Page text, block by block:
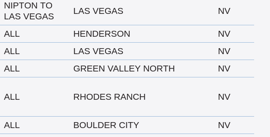
NIPTON TO
LAS VEGAS
LAS VEGAS NV
ALL HENDERSON
NV
ALL LAS VEGAS
NV
ALL GREEN VALLEY NORTH NV
ALL RHODES RANCH NV
ALL BOULDER CITY
NV